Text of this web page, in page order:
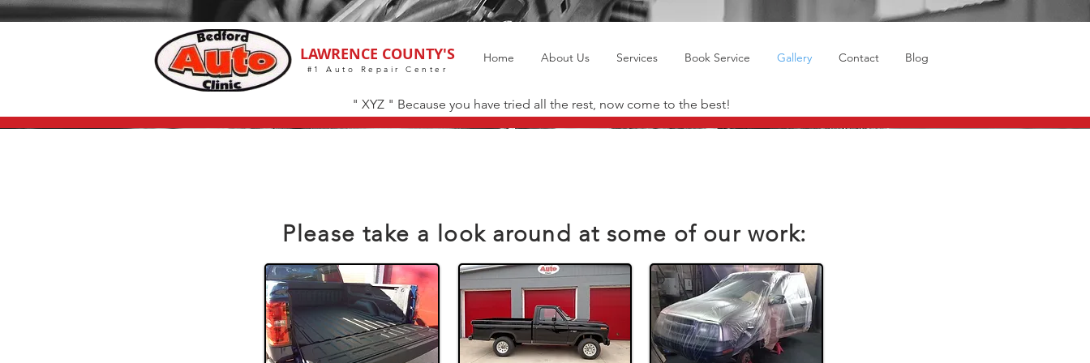
LAWRENCE COUNTY'S
#1 Auto Repair Center
Home About Us Services Book Service Gallery Contact Blog
" XYZ " Because you have tried all the rest, now come to the best!
Please take a look around at some of our work: